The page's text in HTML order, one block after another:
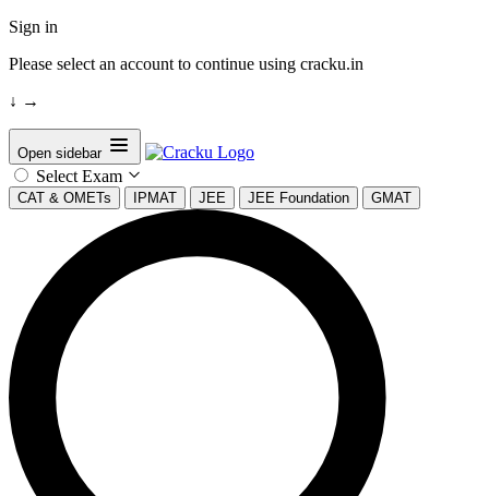
Sign in
Please select an account to continue using cracku.in
↓ →
Open sidebar
Select Exam
CAT & OMETs IPMAT JEE JEE Foundation GMAT